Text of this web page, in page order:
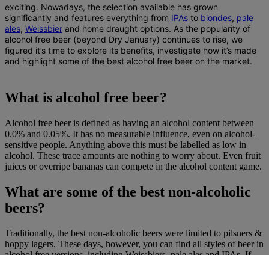
exciting. Nowadays, the selection available has grown
significantly and features everything from IPAs to blondes, pale
ales, Weissbier and home draught options. As the popularity of
alcohol free beer (beyond Dry January) continues to rise, we
figured it’s time to explore its benefits, investigate how it’s made
and highlight some of the best alcohol free beer on the market.
What is alcohol free beer?
Alcohol free beer is defined as having an alcohol content between
0.0% and 0.05%. It has no measurable influence, even on alcohol-
sensitive people. Anything above this must be labelled as low in
alcohol. These trace amounts are nothing to worry about. Even fruit
juices or overripe bananas can compete in the alcohol content game.
What are some of the best non-alcoholic
beers?
Traditionally, the best non-alcoholic beers were limited to pilsners &
hoppy lagers. These days, however, you can find all styles of beer in